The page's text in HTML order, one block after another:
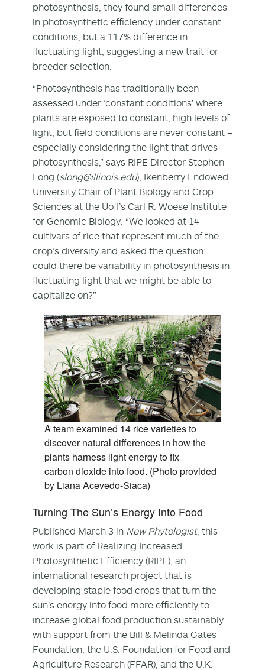
photosynthesis, they found small differences
in photosynthetic efficiency under constant
conditions, but a 117% difference in
fluctuating light, suggesting a new trait for
breeder selection.
“Photosynthesis has traditionally been
assessed under ‘constant conditions’ where
plants are exposed to constant, high levels of
light, but field conditions are never constant –
especially considering the light that drives
photosynthesis,” says RIPE Director Stephen
Long (slong@illinois.edu), Ikenberry Endowed
University Chair of Plant Biology and Crop
Sciences at the UofI’s Carl R. Woese Institute
for Genomic Biology. “We looked at 14
cultivars of rice that represent much of the
crop’s diversity and asked the question:
could there be variability in photosynthesis in
fluctuating light that we might be able to
capitalize on?”
A team examined 14 rice varieties to
discover natural differences in how the
plants harness light energy to fix
carbon dioxide into food. (Photo provided
by Liana Acevedo-Siaca)
Turning The Sun’s Energy Into Food
Published March 3 in New Phytologist, this
work is part of Realizing Increased
Photosynthetic Efficiency (RIPE), an
international research project that is
developing staple food crops that turn the
sun’s energy into food more efficiently to
increase global food production sustainably
with support from the Bill & Melinda Gates
Foundation, the U.S. Foundation for Food and
Agriculture Research (FFAR), and the U.K.